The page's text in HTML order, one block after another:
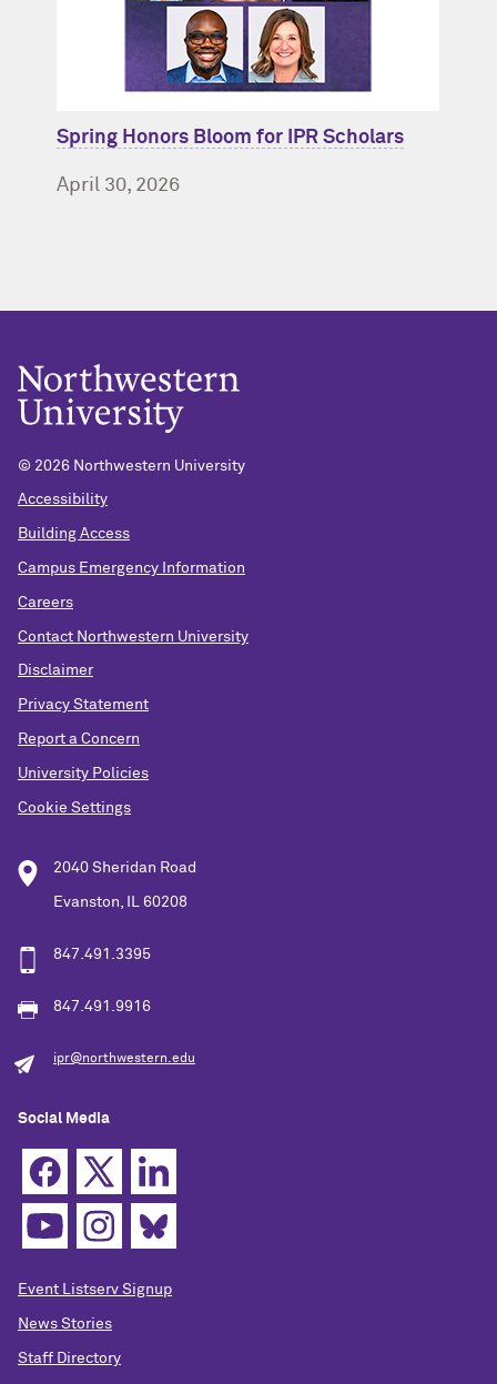
Spring Honors Bloom for IPR Scholars
April 30, 2026
© 2026 Northwestern University
Accessibility
Building Access
Campus Emergency Information
Careers
Contact Northwestern University
Disclaimer
Privacy Statement
Report a Concern
University Policies
Cookie Settings
2040 Sheridan Road
Evanston, IL 60208
847.491.3395
847.491.9916
ipr@northwestern.edu
Social Media
Event Listserv Signup
News Stories
Staff Directory